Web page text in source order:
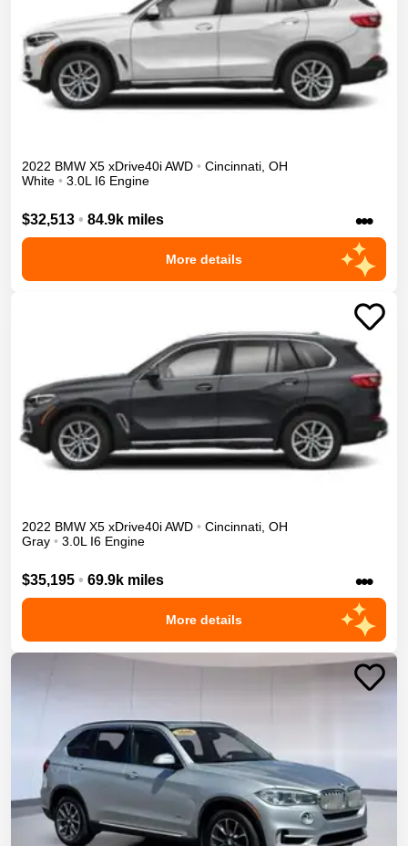
2022 BMW X5 xDrive40iAWD • Cincinnati OH
White • 3.0L I6 Engine
$32,513 • 84.9k miles •••
More details
2022 BMW X5 xDrive40iAWD • Cincinnati OH
Gray • 3.0L I6 Engine
$35,195 • 69.9k miles •••
More details